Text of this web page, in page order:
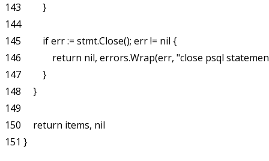
143         }
144
145         if err := stmt.Close(); err != nil {
146             return nil, errors.Wrap(err, "close psql
147         }
148     }
149
150     return items, nil